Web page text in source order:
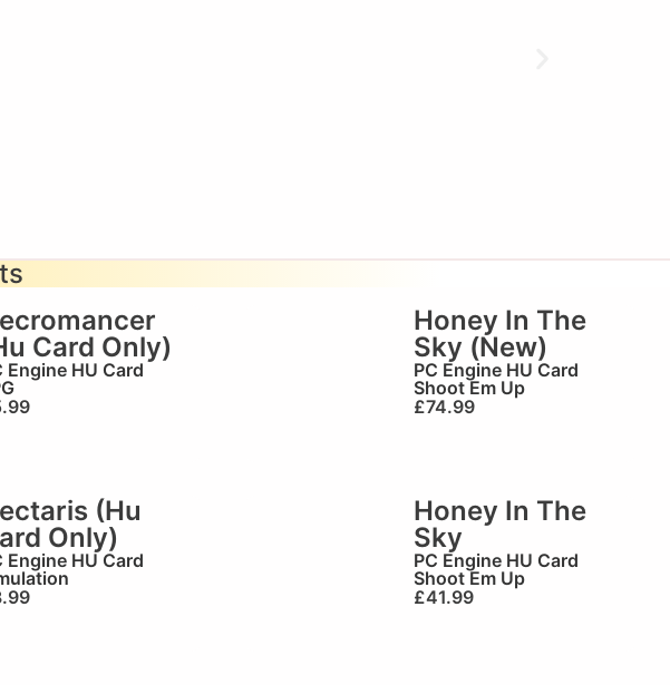
Card Only)
Engine HU Card
Honey In The
Sky (New)
PC Engine HU Card
Shoot Em Up
£74.99
(Hu
Only)
Engine HU Card
Honey In The
Sky
PC Engine HU Card
Shoot Em Up
£41.99